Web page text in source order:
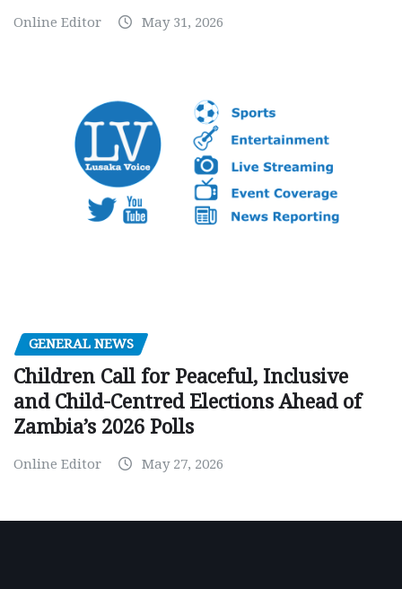
Online Editor May 31, 2026
GENERAL NEWS
Children Call for Peaceful, Inclusive
and Child-Centred Elections Ahead of
Zambia’s 2026 Polls
Online Editor May 27, 2026